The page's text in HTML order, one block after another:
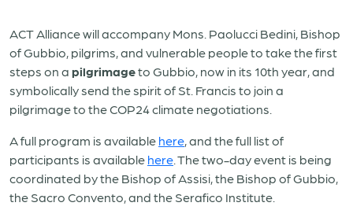
ACT Alliance will accompany Mons. Paolucci Bedini, Bishop
of Gubbio, pilgrims, and vulnerable people to take the first
steps on a pilgrimageto Gubbio, now in its 10th year, and
symbolically send the spirit of St. Francis to join a
pilgrimage to the COP24 climate negotiations.
A full program is available here, and the full list of
participants is available here The two-day event is being
coordinated by the Bishop of Assisi, the Bishop of Gubbio,
the Sacro Convento, and the Serafico Institute.